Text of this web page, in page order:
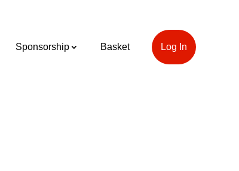
Sponsorship Basket Log In